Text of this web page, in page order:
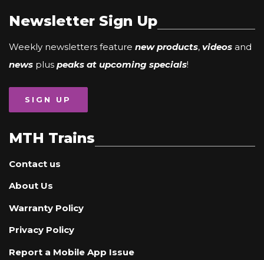
Newsletter Sign Up
Weekly newsletters feature new products, videos and
news plus peaks at upcoming specials!
SIGN UP
MTH Trains
Contact us
About Us
Warranty Policy
Privacy Policy
Report a Mobile App Issue